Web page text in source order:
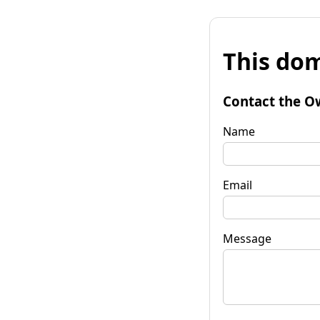
This
Contact the
Name
Email
Message